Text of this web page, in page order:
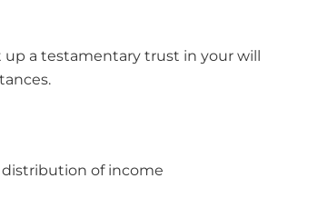
a testamentary trust in your will
of income